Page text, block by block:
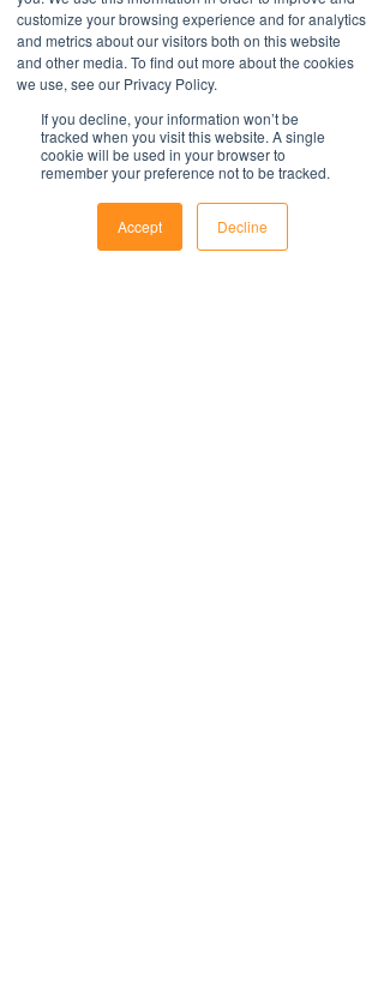
customize your browsing experience and for analytics
and metrics about our visitors both on this website
and other media. To find out more about the cookies
we use, see our Privacy Policy.
If you decline, your information won’t be
tracked when you visit this website. A single
cookie will be used in your browser to
remember your preference not to be tracked.
Accept Decline
or federal laws and is not a legal
document. Persons using this template
should delete, amend and add relevant
information to meet the company
specific obligations, requirements and
practices. Optimal Resourcing will not
assume any legal liability that may arise
assume responsibility at law or a duty of
care. Companies are encouraged to
format and include fields to make it
easy to update with your organisations
information.
For support with implementation, please
contact us.
Contact Us
hello@optimalresourcing.com.au
Resources
Offshoring book
Latest Articles
Workforce Documents
Services
Strategy
Transformation
Digital Learning
Psychometrics
Email Facebook